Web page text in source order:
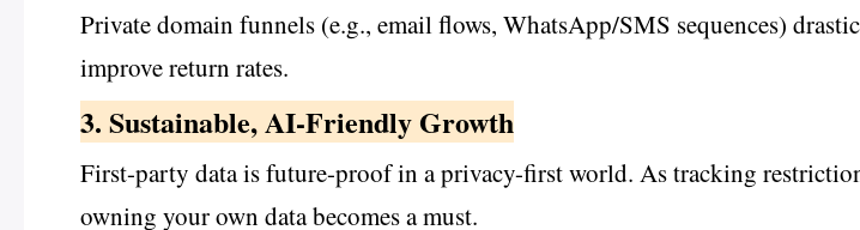
Private domain funnels (e.g., email flows, WhatsApp/SMS sequences)
improve return rates.
3. Sustainable, AI-Friendly Growth
First-party data is future-proof in a privacy-first world. As tracking
owning your own data becomes a must.